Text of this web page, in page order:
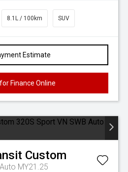
8.1L / 100km SUV
Estimate
Finance Online
Custom
MY21.25